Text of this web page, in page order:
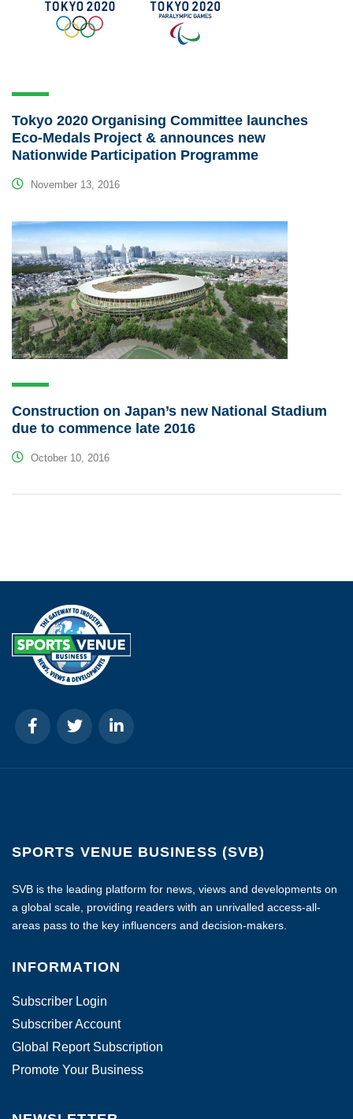
Tokyo 2020 Organising Committee launches
Eco-Medals Project & announces new
Nationwide Participation Programme
November 13, 2016
Construction on Japan’s new National Stadium
due to commence late 2016
October 10, 2016
SPORTS VENUE BUSINESS (SVB)
SVB is the leading platform for news, views and developments on
a global scale, providing readers with an unrivalled access-all-
areas pass to the key influencers and decision-makers.
INFORMATION
Subscriber Login
Subscriber Account
Global Report Subscription
Promote Your Business